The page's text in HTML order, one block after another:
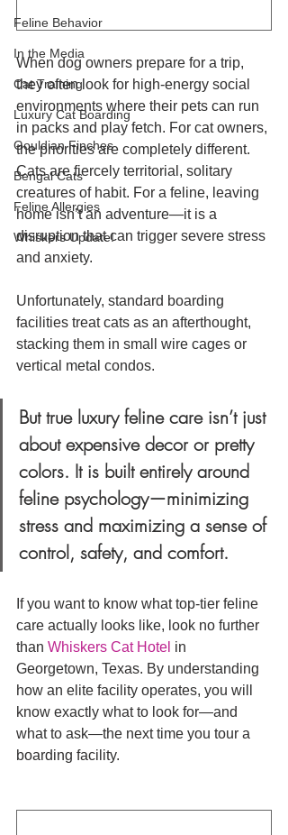
Feline Behavior
In the Media
Cat Training
Luxury Cat Boarding
Gouldian Finches
Bengal Cats
Feline Allergies
Whiskers Update!
When dog owners prepare for a trip,
they often look for high-energy social
environments where their pets can run
in packs and play fetch. For cat owners,
the priorities are completely different.
Cats are fiercely territorial, solitary
creatures of habit. For a feline, leaving
home isn’t an adventure—it is a
disruption that can trigger severe stress
and anxiety.
Unfortunately, standard boarding
facilities treat cats as an afterthought,
stacking them in small wire cages or
vertical metal condos.
But true luxury feline care isn’t just
about expensive decor or pretty
colors. It is built entirely around
feline psychology—minimizing
stress and maximizing a sense of
control, safety, and comfort.
If you want to know what top-tier feline
care actually looks like, look no further
than Whiskers Cat Hotel in
Georgetown, Texas. By understanding
how an elite facility operates, you will
know exactly what to look for—and
what to ask—the next time you tour a
boarding facility.